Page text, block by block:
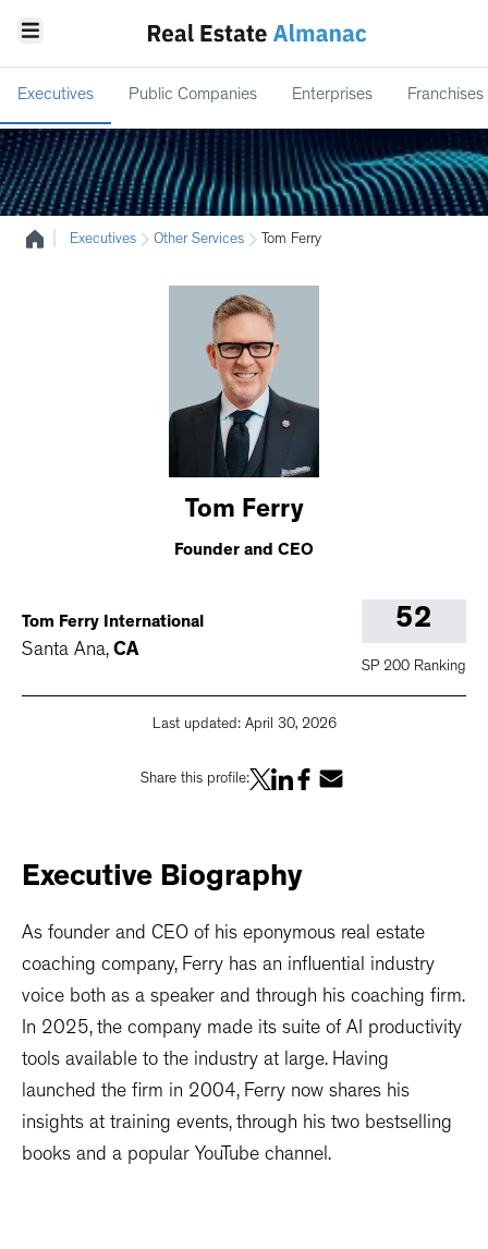
Executives Public Companies Enterprises Franchises
Executives Other Services Tom Ferry
Tom Ferry
Founder and CEO
Tom Ferry International
Santa Ana, CA
52
SP 200 Ranking
Last updated: April 30, 2026
Share this profile:
Executive Biography
As founder and CEO of his eponymous real estate
coaching company, Ferry has an influential industry
voice both as a speaker and through his coaching firm.
In 2025, the company made its suite of AI productivity
tools available to the industry at large. Having
launched the firm in 2004, Ferry now shares his
insights at training events, through his two bestselling
books and a popular YouTube channel.